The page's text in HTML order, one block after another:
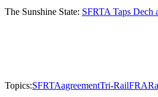
The Sunshine State: SFRTA Taps Dech
Topics:SFRTAagreementTri-RailFRA